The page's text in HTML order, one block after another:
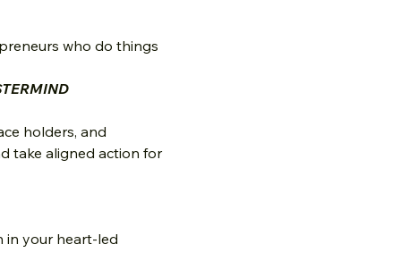
who do things
holders, and
take aligned action for
in your heart-led